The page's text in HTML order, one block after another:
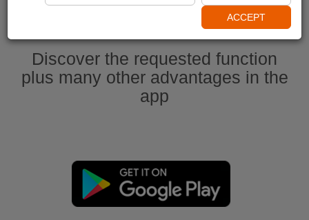
Discover the requested function
plus many other advantages in the
app
ACCEPT